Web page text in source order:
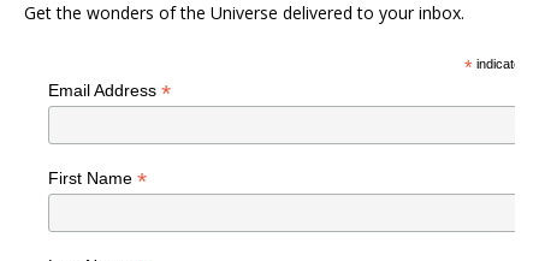
Get the wonders of the Universe delivered to your inbox.
*indicates
Email Address *
First Name *